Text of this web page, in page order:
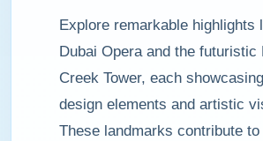
Explore remarkable highlights
Dubai Opera and the futuristic
Creek Tower, each
design elements and artistic
These landmarks contribute to